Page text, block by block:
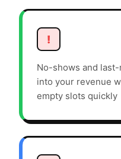
!
No-shows and
into your revenue
empty slots quickly